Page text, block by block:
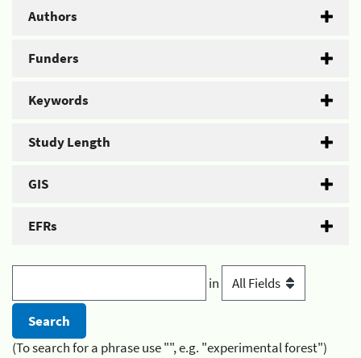
Authors
Funders
Keywords
Study Length
GIS
EFRs
in
(To search for a phrase use "", e.g. "experimental forest")